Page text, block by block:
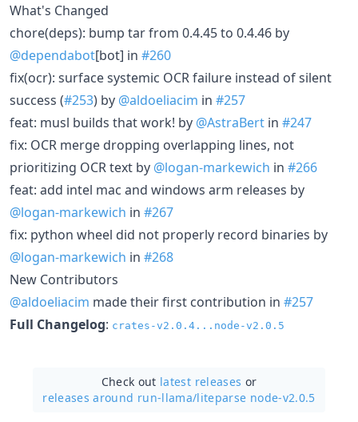
What's Changed
chore(deps): bump tar from 0.4.45 to 0.4.46 by
@dependabot[bot] in #260
fix(ocr): surface systemic OCR failure instead of silent
success (#253) by @aldoeliacim in #257
feat: musl builds that work! by @AstraBert in #247
fix: OCR merge dropping overlapping lines, not
prioritizing OCR text by @logan-markewich in #266
feat: add intel mac and windows arm releases by
@logan-markewich in #267
fix: python wheel did not properly record binaries by
@logan-markewich in #268
New Contributors
@aldoeliacim made their first contribution in #257
Full Changelog: crates-v2.0.4...node-v2.0.5
Check out latest releases or
releases around run-llama/liteparse node-v2.0.5